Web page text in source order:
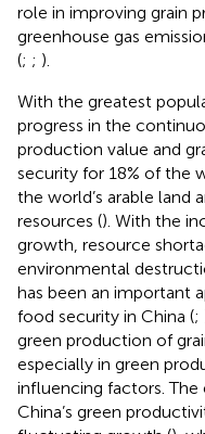
role in improving grain
greenhouse gas
(; ; ).
With the greatest
progress in the
production value and
security for 18% of the
the world’s arable land
resources (). With the
growth, resource
environmental
has been an important
food security in China (;
green production of
especially in green
influencing factors. The
China’s green